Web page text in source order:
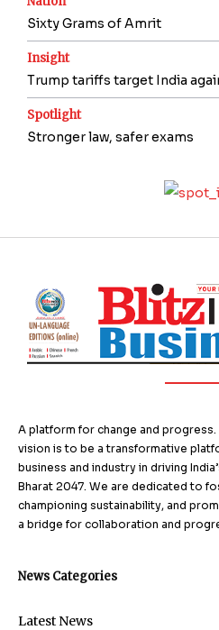
Sixty Grams of Amrit
Insight
Trump tariffs target India
Spotlight
Stronger law, safer exams
A platform for change and progress.
vision is to be a transformative
business and industry in driving
Bharat 2047. We are dedicated to
championing sustainability, and
a bridge for collaboration and
News Categories
Latest News